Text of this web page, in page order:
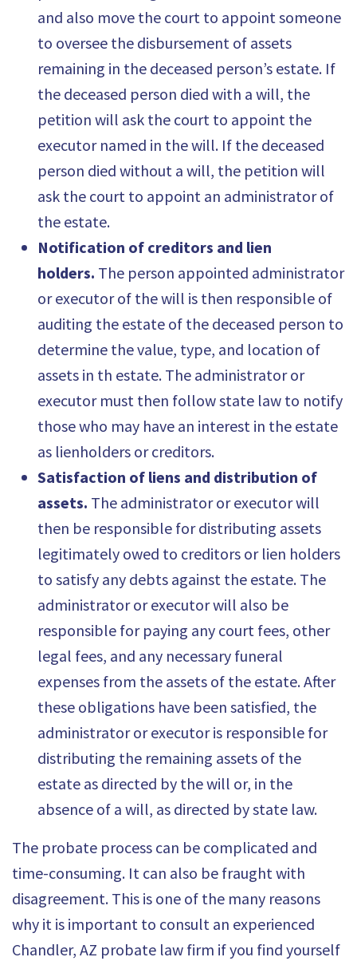
and also move the court to appoint someone
to oversee the disbursement of assets
remaining in the deceased person’s estate. If
the deceased person died with a will, the
petition will ask the court to appoint the
executor named in the will. If the deceased
person died without a will, the petition will
ask the court to appoint an administrator of
the estate.
Notification of creditors and lien
holders. The person appointed administrator
or executor of the will is then responsible of
auditing the estate of the deceased person to
determine the value, type, and location of
assets in th estate. The administrator or
executor must then follow state law to notify
those who may have an interest in the estate
as lienholders or creditors.
Satisfaction of liens and distribution of
assets. The administrator or executor will
then be responsible for distributing assets
legitimately owed to creditors or lien holders
to satisfy any debts against the estate. The
administrator or executor will also be
responsible for paying any court fees, other
legal fees, and any necessary funeral
expenses from the assets of the estate. After
these obligations have been satisfied, the
administrator or executor is responsible for
distributing the remaining assets of the
estate as directed by the will or, in the
absence of a will, as directed by state law.
The probate process can be complicated and
time-consuming. It can also be fraught with
disagreement. This is one of the many reasons
why it is important to consult an experienced
Chandler, AZ probate law firm if you find yourself